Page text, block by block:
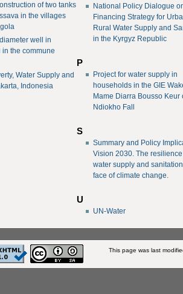
of two tanks
in the villages
well in
the commune
Water Supply and
Indonesia
National Policy Dialogue
Financing Strategy for
Rural Water Supply and
in the Kyrgyz Republic
P
Project for water supply in
households in the GIE
Mame Diarra Bousso Keur
Ndiokho Fall
S
Summary and Policy
Vision 2030. The
water supply and
face of climate change.
U
UN-Water
This page was last